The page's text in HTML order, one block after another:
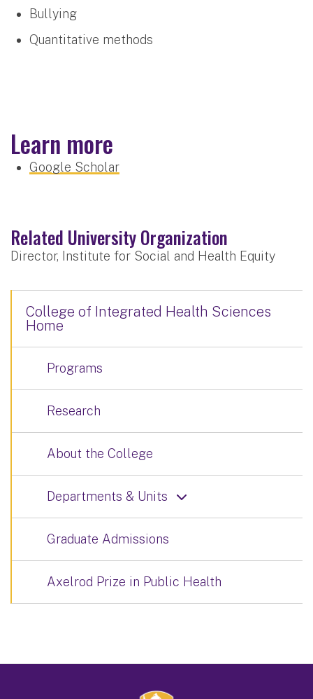
Bullying
Quantitative methods
Learn more
Google Scholar
Related University Organization
Director, Institute for Social and Health Equity
College of Integrated Health Sciences
Home
Programs
Research
About the College
Departments & Units
Graduate Admissions
Axelrod Prize in Public Health